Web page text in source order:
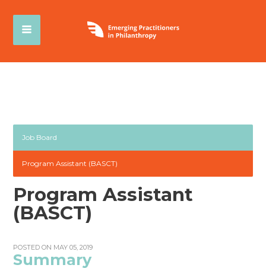
Job Board
Program Assistant (BASCT)
Program Assistant
(BASCT)
POSTED ON MAY 05, 2019
Summary